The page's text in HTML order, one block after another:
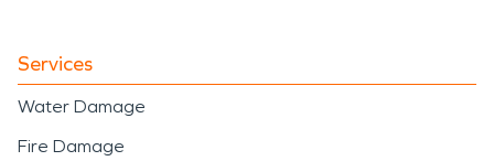
Services
Water Damage
Fire Damage